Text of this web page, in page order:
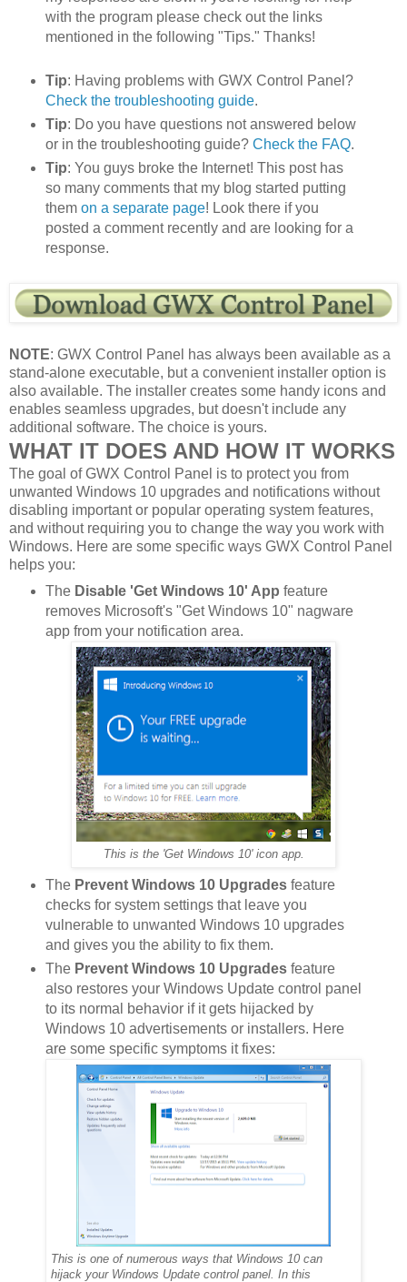
with the program please check out the links
mentioned in the following "Tips." Thanks!
Tip: Having problems with GWX Control Panel?
Check the troubleshooting guide.
Tip: Do you have questions not answered below
or in the troubleshooting guide? Check the FAQ.
Tip: You guys broke the Internet! This post has
so many comments that my blog started putting
them on a separate page! Look there if you
posted a comment recently and are looking for a
response.
NOTE: GWX Control Panel has always been available as a
stand-alone executable, but a convenient installer option is
also available. The installer creates some handy icons and
enables seamless upgrades, but doesn't include any
additional software. The choice is yours.
WHAT IT DOES AND HOW IT WORKS
The goal of GWX Control Panel is to protect you from
unwanted Windows 10 upgrades and notifications without
disabling important or popular operating system features,
and without requiring you to change the way you work with
Windows. Here are some specific ways GWX Control Panel
helps you:
The Disable 'Get Windows 10' App feature
removes Microsoft's "Get Windows 10" nagware
app from your notification area.
This is the 'Get Windows 10' icon app.
The Prevent Windows 10 Upgradesfeature
checks for system settings that leave you
vulnerable to unwanted Windows 10 upgrades
and gives you the ability to fix them.
The Prevent Windows 10 Upgradesfeature
also restores your Windows Update control panel
to its normal behavior if it gets hijacked by
Windows 10 advertisements or installers. Here
are some specific symptoms it fixes:
This is one of numerous ways that Windows 10 can
hijack your Windows Update control panel. In this